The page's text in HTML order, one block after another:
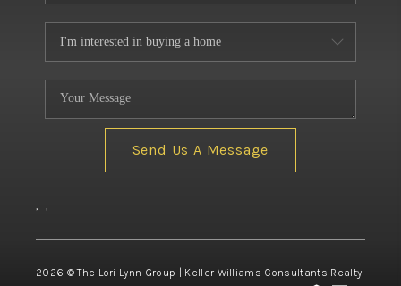
Send Us A Message
, ,
2026 © The Lori Lynn Group | Keller Williams Consultants Realty